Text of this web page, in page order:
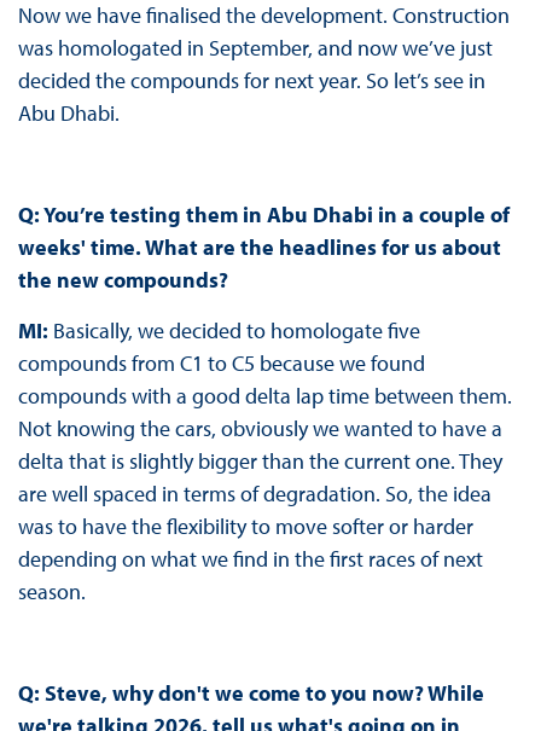
Now we have finalised the development. Construction
was homologated in September, and now we’ve just
decided the compounds for next year. So let’s see in
Abu Dhabi.
Q: You’re testing them in Abu Dhabi in a couple of
weeks' time. What are the headlines for us about
the new compounds?
MI: Basically, we decided to homologate five
compounds from C1 to C5 because we found
compounds with a good delta lap time between them.
Not knowing the cars, obviously we wanted to have a
delta that is slightly bigger than the current one. They
are well spaced in terms of degradation. So, the idea
was to have the flexibility to move softer or harder
depending on what we find in the first races of next
season.
Q: Steve, why don't we come to you now? While